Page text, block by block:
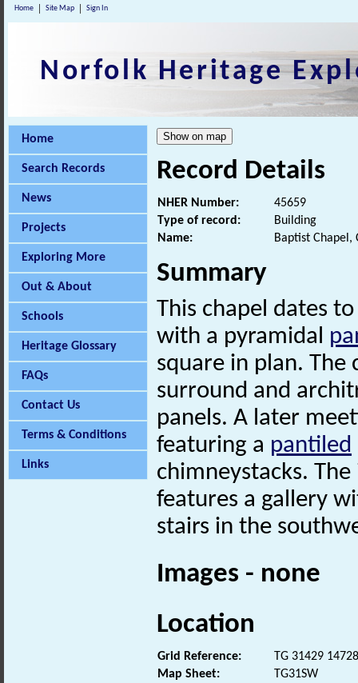
Home Site Map Sign In
Norfolk Heritage
Home
Search Records
News
Projects
Exploring More
Out & About
Schools
Heritage Glossary
FAQs
Contact Us
Terms & Conditions
Links
Record Details
NHER Number:
45659
Type of record:
Building
Name:
Baptist Chapel,
Summary
This chapel dates
with a pyramidal
square in plan. The
surround and
panels. A later
featuring a pantiled
chimneystacks.
features a gallery
stairs in the
Images - none
Location
Grid Reference:
TG 31429 14728
Map Sheet:
TG31SW